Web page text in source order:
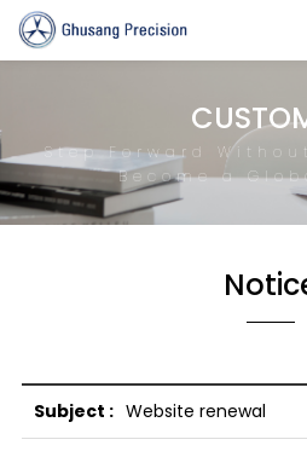
Step Forward
Become a
Website renewal